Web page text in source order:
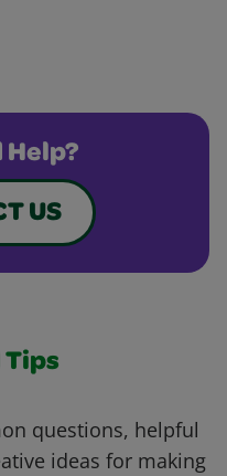
Help?
US
Tips
questions, helpful
ideas for making